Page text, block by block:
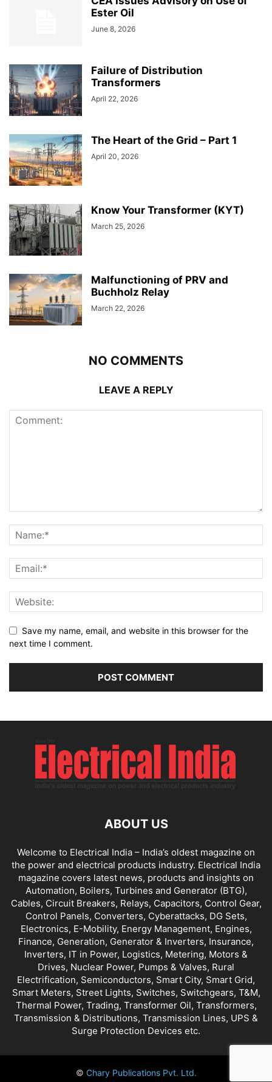
Ester Oil
June 8, 2026
Failure of Distribution
Transformers
April 22, 2026
The Heart of the Grid – Part 1
April 20, 2026
Know Your Transformer (KYT)
March 25, 2026
Malfunctioning of PRV and
Buchholz Relay
March 22, 2026
NO COMMENTS
LEAVE A REPLY
Save my name, email, and website in this browser for the
next time I comment.
ABOUT US
Welcome to Electrical India – India’s oldest magazine on
the power and electrical products industry. Electrical India
magazine covers latest news, products and insights on
Automation, Boilers, Turbines and Generator (BTG),
Cables, Circuit Breakers, Relays, Capacitors, Control Gear,
Control Panels, Converters, Cyberattacks, DG Sets,
Electronics, E-Mobility, Energy Management, Engines,
Finance, Generation, Generator & Inverters, Insurance,
Inverters, IT in Power, Logistics, Metering, Motors &
Drives, Nuclear Power, Pumps & Valves, Rural
Electrification, Semiconductors, Smart City, Smart Grid,
Smart Meters, Street Lights, Switches, Switchgears, T&M,
Thermal Power, Trading, Transformer Oil, Transformers,
Transmission & Distributions, Transmission Lines, UPS &
Surge Protection Devices etc.
© Chary Publications Pvt. Ltd.